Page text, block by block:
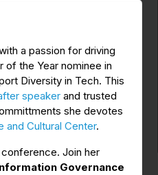
a passion for driving
of the Year nominee in
Diversity in Tech. This
speaker and trusted
she devotes
and Cultural Center.
Join her
Governance